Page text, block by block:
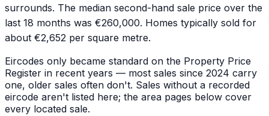
surrounds. The median second-hand sale price over the
last 18 months was €260,000. Homes typically sold for
about €2,652 per square metre.
Eircodes only became standard on the Property Price
Register in recent years — most sales since 2024 carry
one, older sales often don't. Sales without a recorded
eircode aren't listed here; the area pages below cover
every located sale.